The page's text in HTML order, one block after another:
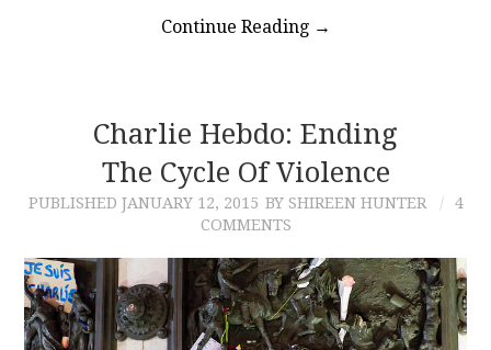
Continue Reading →
Charlie Hebdo: Ending
The Cycle Of Violence
PUBLISHED JANUARY 12, 2015 BY SHIREEN HUNTER
4
COMMENTS